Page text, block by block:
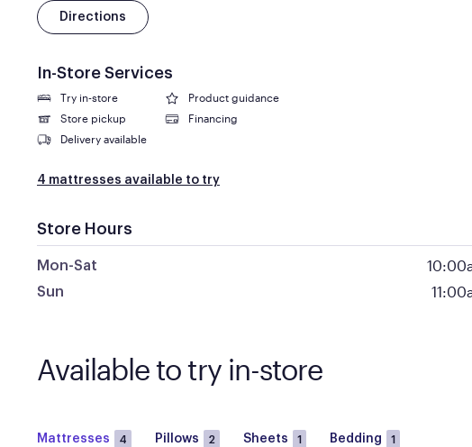
Directions
In-Store Services
Try in-store
Product guidance
Store pickup
Financing
Delivery available
4 mattresses available to try
Store Hours
Mon-Sat
Sun
Available to try in-store
Mattresses 4 Pillows 2 Sheets 1 Bedding 1